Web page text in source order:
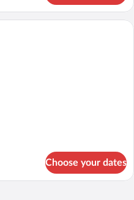
Family Triple Room | Premium
Choose your dates